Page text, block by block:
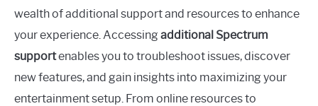
wealth of additional support and resources to enhance
your experience. Accessingadditional Spectrum
supportenables you to troubleshoot issues, discover
new features, and gain insights into maximizing your
entertainment setup. From online resources to